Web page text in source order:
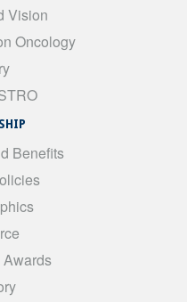
Vision
Oncology
Benefits